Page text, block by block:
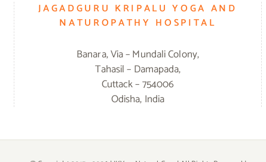
JAGADGURU KRIPALU YOGA AND
NATUROPATHY HOSPITAL
Banara, Via – Mundali Colony,
Tahasil – Damapada,
Cuttack – 754006
Odisha, India